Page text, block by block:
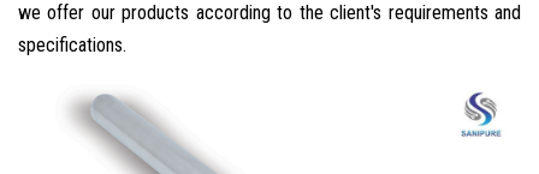
we offer our products according to the client's requirements and
specifications.